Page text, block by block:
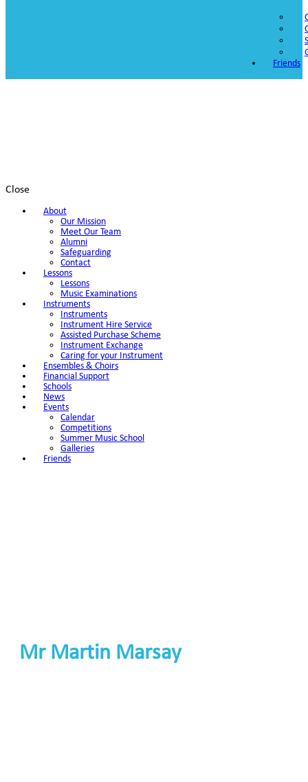
Friends
Close
About
Our Mission
Meet Our Team
Alumni
Safeguarding
Contact
Lessons
Lessons
Music Examinations
Instruments
Instruments
Instrument Hire Service
Assisted Purchase Scheme
Instrument Exchange
Caring for your Instrument
Ensembles & Choirs
Financial Support
Schools
News
Events
Calendar
Competitions
Summer Music School
Galleries
Friends
Mr Martin Marsay